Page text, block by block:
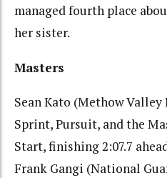
managed fourth place
her sister.
Masters
Sean Kato (Methow
Sprint, Pursuit, and the
Start, finishing 2:07.7
Frank Gangi (National